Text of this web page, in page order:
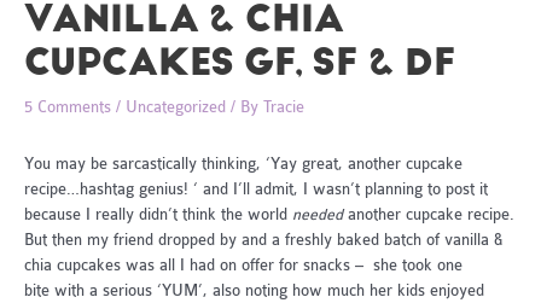
VANILLA & CHIA
CUPCAKES GF, SF & DF
5 Comments / Uncategorized / By Tracie
You may be sarcastically thinking, ‘Yay great, another cupcake
recipe…hashtag genius! ‘ and I’ll admit, I wasn’t planning to post it
because I really didn’t think the world neededanother cupcake recipe.
But then my friend dropped by and a freshly baked batch of vanilla &
chia cupcakes was all I had on offer for snacks – she took one
bite with a serious ‘YUM’, also noting how much her kids enjoyed